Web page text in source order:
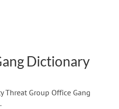
Dictionary
Threat Group Office Gang